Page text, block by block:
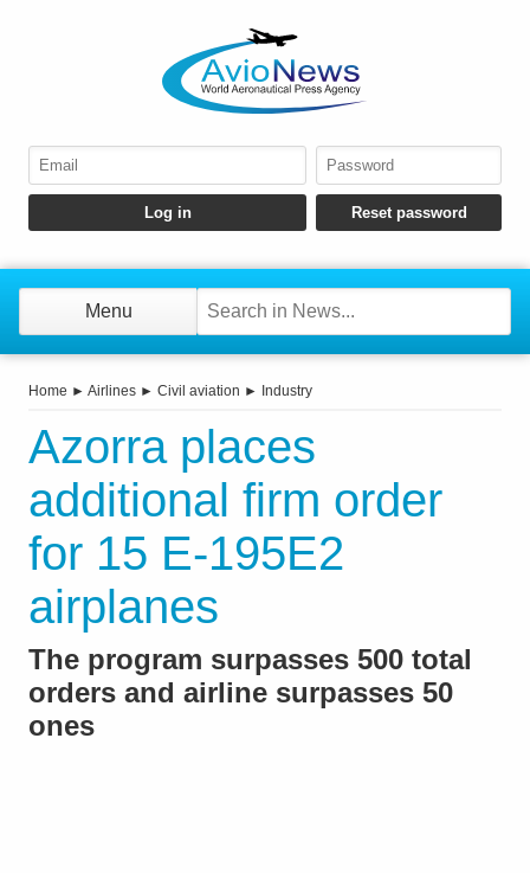
Menu
Home ► Airlines ► Civil aviation ► Industry
Azorra places
additional firm order
for 15 E-195E2
airplanes
The program surpasses 500 total
orders and airline surpasses 50
ones